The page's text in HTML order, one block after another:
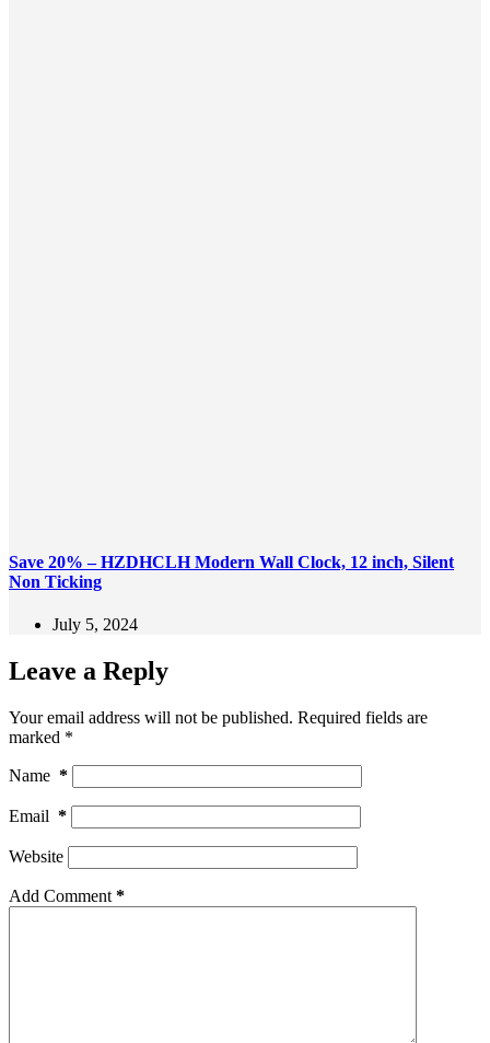
Save 20% – HZDHCLH Modern Wall Clock, 12 inch, Silent
Non Ticking
July 5, 2024
Leave a Reply
Your email address will not be published. Required fields are
marked *
Name *
Email *
Website
Add Comment *